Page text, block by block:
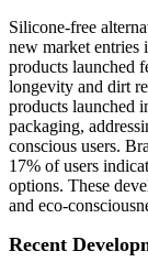
Silicone-free
new market entries
products launched
longevity and dirt
products launched
packaging,
conscious users.
17% of users
options. These
and eco-
Recent